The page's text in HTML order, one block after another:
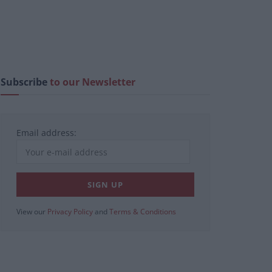
Subscribeto our Newsletter
Email address:
View our Privacy Policy and Terms & Conditions